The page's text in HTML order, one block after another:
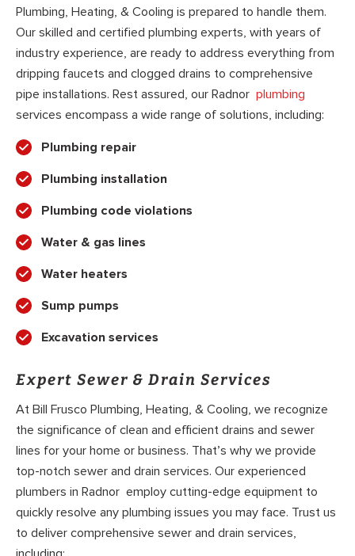
Plumbing, Heating, & Cooling is prepared to handle them.
Our skilled and certified plumbing experts, with years of
industry experience, are ready to address everything from
dripping faucets and clogged drains to comprehensive
pipe installations. Rest assured, our Radnor plumbing
services encompass a wide range of solutions, including:
Plumbing repair
Plumbing installation
Plumbing code violations
Water & gas lines
Water heaters
Sump pumps
Excavation services
Expert Sewer & Drain Services
At Bill Frusco Plumbing, Heating, & Cooling, we recognize
the significance of clean and efficient drains and sewer
lines for your home or business. That’s why we provide
top-notch sewer and drain services. Our experienced
plumbers in Radnor employ cutting-edge equipment to
quickly resolve any plumbing issues you may face. Trust us
to deliver comprehensive sewer and drain services,